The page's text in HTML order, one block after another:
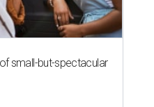
small-but-spectacular